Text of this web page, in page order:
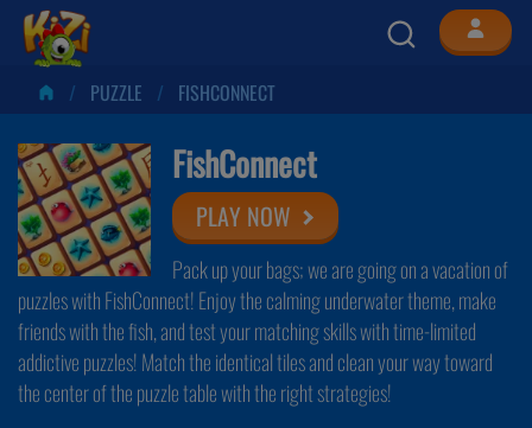
PUZZLE FISHCONNECT
FishConnect
PLAY NOW
Pack up your bags; we are going on a vacation of
puzzles with FishConnect! Enjoy the calming underwater theme, make
friends with the fish, and test your matching skills with time-limited
addictive puzzles! Match the identical tiles and clean your way toward
the center of the puzzle table with the right strategies!